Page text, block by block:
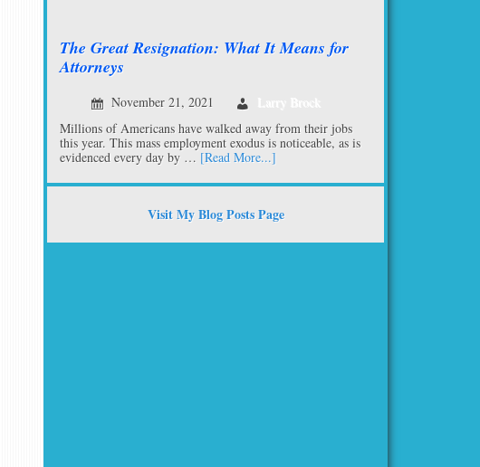
The Great Resignation: What It Means for
Attorneys
November 21, 2021
Millions of Americans have walked away from their jobs
this year. This mass employment exodus is noticeable, as is
evidenced every day by … [Read More...]
Visit My Blog Posts Page